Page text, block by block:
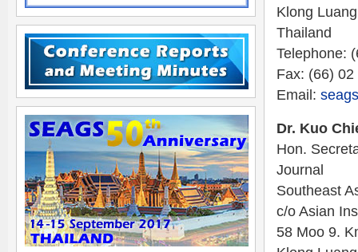
Klong
Thailand
Telephone:
Fax: (66)
Email:
Dr. Kuo
Hon.
Journal
Southeast
c/o Asian
58 Moo 9.